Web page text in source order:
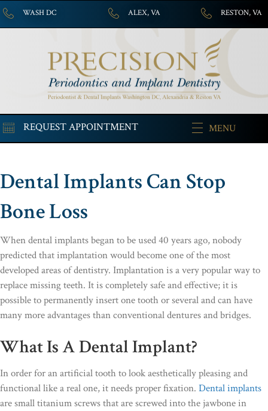
WASH DC ALEX, VA RESTON, VA
REQUEST APPOINTMENT MENU
Dental Implants Can Stop
Bone Loss
When dental implants began to be used 40 years ago, nobody
predicted that implantation would become one of the most
developed areas of dentistry. Implantation is a very popular way to
replace missing teeth. It is completely safe and effective; it is
possible to permanently insert one tooth or several and can have
many more advantages than conventional dentures and bridges.
What Is A Dental Implant?
In order for an artificial tooth to look aesthetically pleasing and
functional like a real one, it needs proper fixation. Dental implants
are small titanium screws that are screwed into the jawbone in